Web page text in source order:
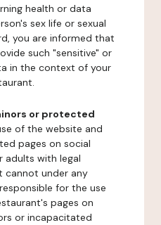
health or data
sex life or sexual
you are informed that
such "sensitive" or
in the context of your
or protected
of the website and
pages on social
adults with legal
cannot under any
for the use
pages on
or incapacitated